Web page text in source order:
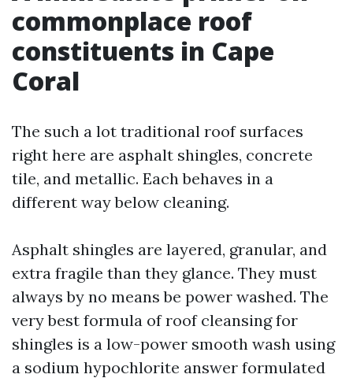
commonplace roof
constituents in Cape
Coral
The such a lot traditional roof surfaces
right here are asphalt shingles, concrete
tile, and metallic. Each behaves in a
different way below cleaning.
Asphalt shingles are layered, granular, and
extra fragile than they glance. They must
always by no means be power washed. The
very best formula of roof cleansing for
shingles is a low-power smooth wash using
a sodium hypochlorite answer formulated